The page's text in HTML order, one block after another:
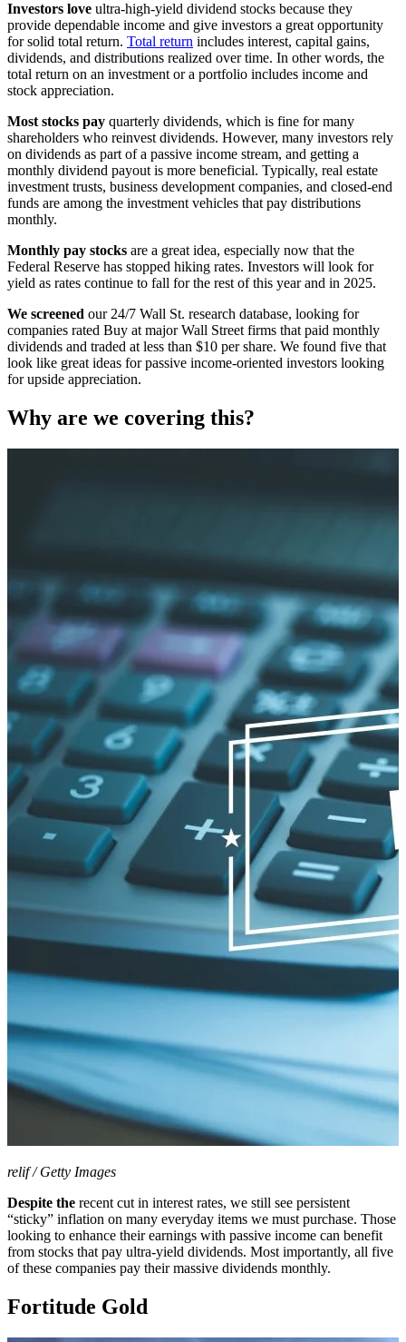
Investors love ultra-high-yield dividend stocks because they
provide dependable income and give investors a great opportunity
for solid total return. Total return includes interest, capital gains,
dividends, and distributions realized over time. In other words, the
total return on an investment or a portfolio includes income and
stock appreciation.
Most stocks pay quarterly dividends, which is fine for many
shareholders who reinvest dividends. However, many investors rely
on dividends as part of a passive income stream, and getting a
monthly dividend payout is more beneficial. Typically, real estate
investment trusts, business development companies, and closed-end
funds are among the investment vehicles that pay distributions
monthly.
Monthly pay stocks are a great idea, especially now that the
Federal Reserve has stopped hiking rates. Investors will look for
yield as rates continue to fall for the rest of this year and in 2025.
We screened our 24/7 Wall St. research database, looking for
companies rated Buy at major Wall Street firms that paid monthly
dividends and traded at less than $10 per share. We found five that
look like great ideas for passive income-oriented investors looking
for upside appreciation.
Why are we covering this?
relif / Getty Images
Despite the recent cut in interest rates, we still see persistent
“sticky” inflation on many everyday items we must purchase. Those
looking to enhance their earnings with passive income can benefit
from stocks that pay ultra-yield dividends. Most importantly, all five
of these companies pay their massive dividends monthly.
Fortitude Gold